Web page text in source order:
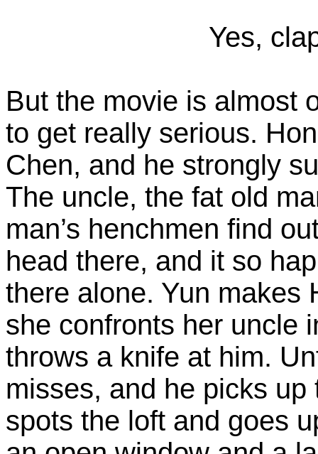
Yes,
But the movie is almost
to get really serious.
Chen, and he strongly
The uncle, the fat old
man’s henchmen find
head there, and it so
there alone. Yun makes
she confronts her uncle
throws a knife at him.
misses, and he picks
spots the loft and goes